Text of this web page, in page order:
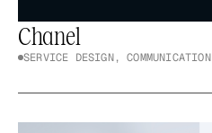
Chanel
SERVICE DESIGN, COMMUNICATION